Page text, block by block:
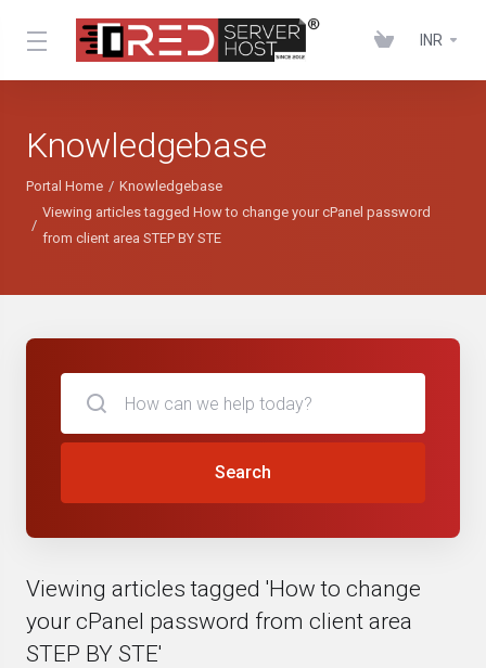
INR
Knowledgebase
Portal Home
Knowledgebase
Viewing articles tagged How to change your cPanel password
from client area STEP BY STE
Search
Viewing articles tagged 'How to change
your cPanel password from client area
STEP BY STE'